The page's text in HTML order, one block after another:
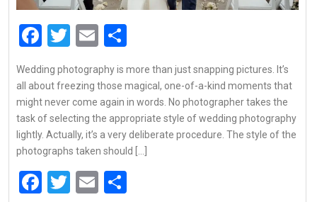
Facebook
Twitter
Email
Wedding photography is more than just snapping pictures. It’s
all about freezing those magical, one-of-a-kind moments that
might never come again in words. No photographer takes the
task of selecting the appropriate style of wedding photography
lightly. Actually, it’s a very deliberate procedure. The style of the
photographs taken should […]
Facebook
Twitter
Email